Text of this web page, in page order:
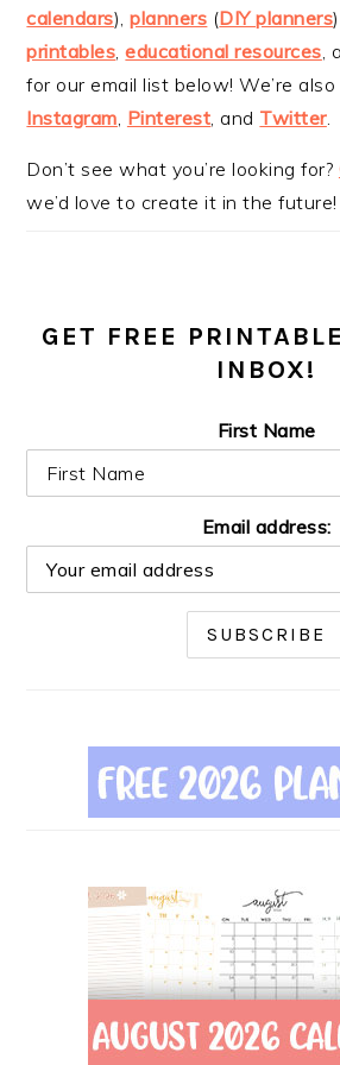
calendars),planners (DIY planners),
printables ,educational resources
for our email list below! We’re also
Instagram Pinterest , and Twitter.
Don’t see what you’re looking for?
we’d love to create it in the future!
GET FREE
INBOX!
First Name
Email address: